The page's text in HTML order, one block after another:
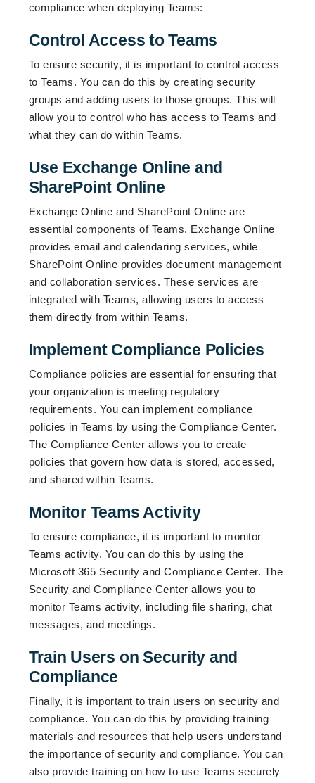
compliance when deploying Teams:
Control Access to Teams
To ensure security, it is important to control access
to Teams. You can do this by creating security
groups and adding users to those groups. This will
allow you to control who has access to Teams and
what they can do within Teams.
Use Exchange Online and
SharePoint Online
Exchange Online and SharePoint Online are
essential components of Teams. Exchange Online
provides email and calendaring services, while
SharePoint Online provides document management
and collaboration services. These services are
integrated with Teams, allowing users to access
them directly from within Teams.
Implement Compliance Policies
Compliance policies are essential for ensuring that
your organization is meeting regulatory
requirements. You can implement compliance
policies in Teams by using the Compliance Center.
The Compliance Center allows you to create
policies that govern how data is stored, accessed,
and shared within Teams.
Monitor Teams Activity
To ensure compliance, it is important to monitor
Teams activity. You can do this by using the
Microsoft 365 Security and Compliance Center. The
Security and Compliance Center allows you to
monitor Teams activity, including file sharing, chat
messages, and meetings.
Train Users on Security and
Compliance
Finally, it is important to train users on security and
compliance. You can do this by providing training
materials and resources that help users understand
the importance of security and compliance. You can
also provide training on how to use Teams securely